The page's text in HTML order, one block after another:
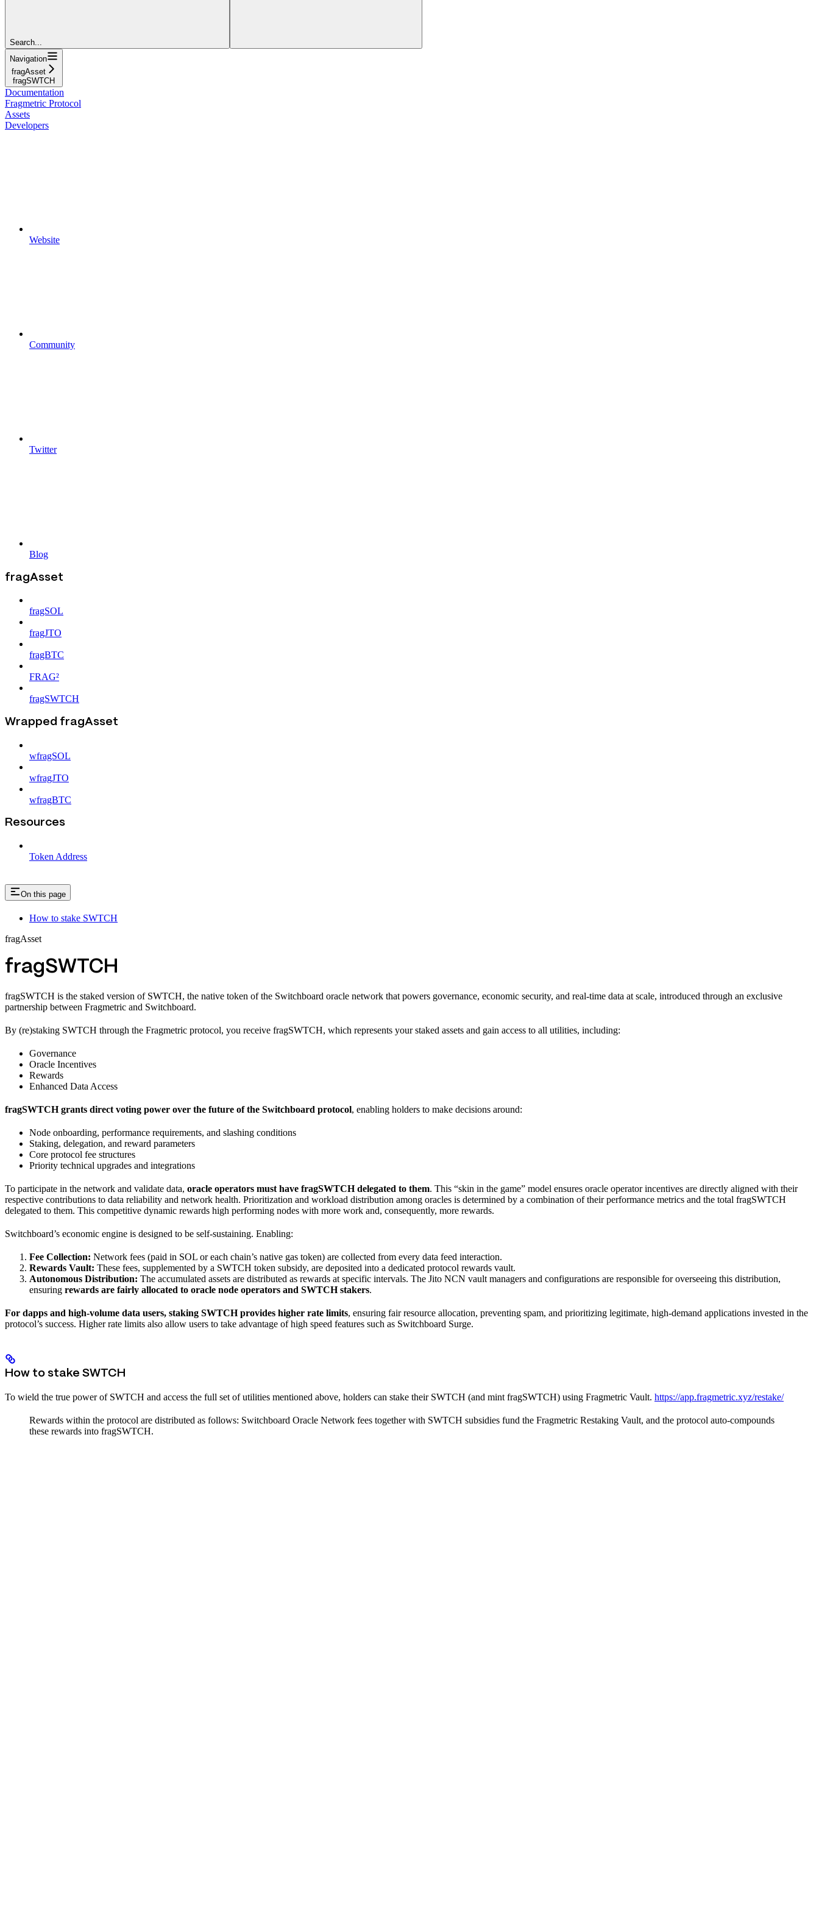
Search...
Navigation
fragAsset
fragSWTCH
Documentation
Fragmetric Protocol
Assets
Developers
Website
Community
Twitter
Blog
fragAsset
fragSOL
fragJTO
fragBTC
FRAG²
fragSWTCH
Wrapped fragAsset
wfragSOL
wfragJTO
wfragBTC
Resources
Token Address
On this page
How to stake SWTCH
fragAsset
fragSWTCH
fragSWTCH is the staked version of SWTCH, the native token of the Switchboard oracle network that powers governance, economic security, and real-time data at scale, introduced through an exclusive
partnership between Fragmetric and Switchboard.
By (re)staking SWTCH through the Fragmetric protocol, you receive fragSWTCH, which represents your staked assets and gain access to all utilities, including:
Governance
Oracle Incentives
Rewards
Enhanced Data Access
fragSWTCH grants direct voting power over the future of the Switchboard protocol, enabling holders to make decisions around:
Node onboarding, performance requirements, and slashing conditions
Staking, delegation, and reward parameters
Core protocol fee structures
Priority technical upgrades and integrations
To participate in the network and validate data, oracle operators must have fragSWTCH delegated to them. This “skin in the game” model ensures oracle operator incentives are directly aligned with their
respective contributions to data reliability and network health. Prioritization and workload distribution among oracles is determined by a combination of their performance metrics and the total fragSWTCH
delegated to them. This competitive dynamic rewards high performing nodes with more work and, consequently, more rewards.
Switchboard’s economic engine is designed to be self-sustaining. Enabling:
Fee Collection: Network fees (paid in SOL or each chain’s native gas token) are collected from every data feed interaction.
Rewards Vault: These fees, supplemented by a SWTCH token subsidy, are deposited into a dedicated protocol rewards vault.
Autonomous Distribution: The accumulated assets are distributed as rewards at specific intervals. The Jito NCN vault managers and configurations are responsible for overseeing this distribution,
ensuring rewards are fairly allocated to oracle node operators and SWTCH stakers.
For dapps and high-volume data users, staking SWTCH provides higher rate limits, ensuring fair resource allocation, preventing spam, and prioritizing legitimate, high-demand applications invested in the
protocol’s success. Higher rate limits also allow users to take advantage of high speed features such as Switchboard Surge.
How to stake SWTCH
To wield the true power of SWTCH and access the full set of utilities mentioned above, holders can stake their SWTCH (and mint fragSWTCH) using Fragmetric Vault. https://app.fragmetric.xyz/restake/
Rewards within the protocol are distributed as follows: Switchboard Oracle Network fees together with SWTCH subsidies fund the Fragmetric Restaking Vault, and the protocol auto-compounds
these rewards into fragSWTCH.